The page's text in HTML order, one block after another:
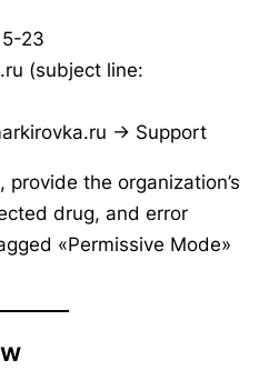
23
(subject line:
→ Support
the organization’s
drug, and error
«Permissive Mode»